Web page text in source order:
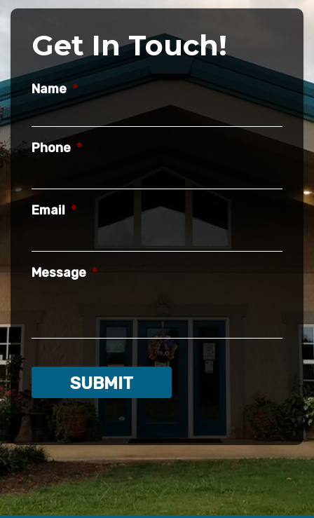
Get In Touch!
Name *
Phone *
Email *
Message *